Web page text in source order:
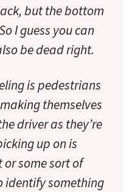
but the bottom
I guess you can
be dead right.
is pedestrians
themselves
driver as they’re
up on is
some sort of
identify something